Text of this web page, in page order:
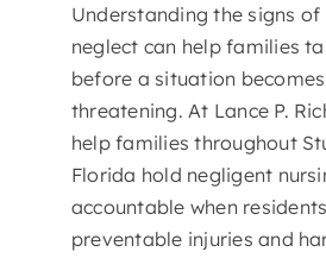
Understanding the signs of
neglect can help families
before a situation
threatening. At Lance P.
help families throughout
Florida hold negligent
accountable when
preventable injuries and